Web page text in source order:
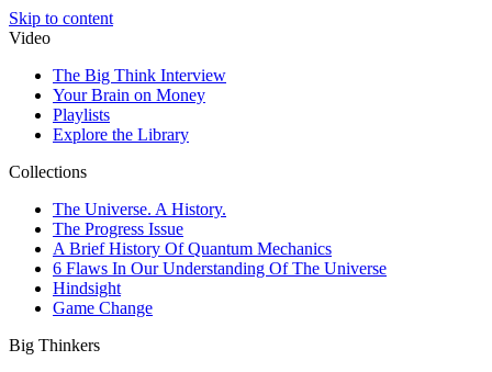
Skip to content
Video
The Big Think Interview
Your Brain on Money
Playlists
Explore the Library
Collections
The Universe. A History.
The Progress Issue
A Brief History Of Quantum Mechanics
6 Flaws In Our Understanding Of The Universe
Hindsight
Game Change
Big Thinkers